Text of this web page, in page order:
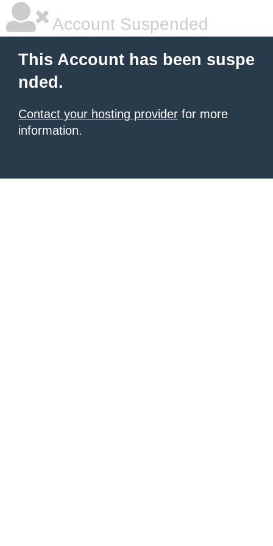
Account Suspended
This Account has been suspe
nded.
Contact your hosting provider for more
information.